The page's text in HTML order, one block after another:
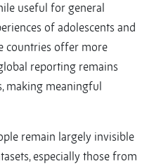
useful for general
of adolescents and
countries offer more
reporting remains
making meaningful
remain largely invisible
especially those from